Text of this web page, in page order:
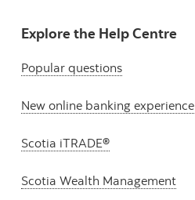
Explore the Help Centre
Popular questions
New online banking experience
Scotia iTRADE®
Scotia Wealth Management